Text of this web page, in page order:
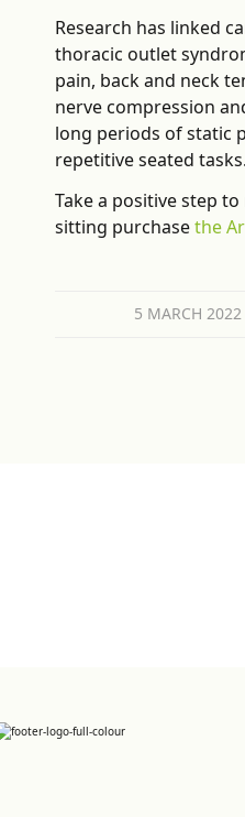
Research has linked
thoracic outlet
pain, back and neck
nerve compression
long periods of static
repetitive seated tasks.
Take a positive step
sitting purchasethe
5 MARCH 2022